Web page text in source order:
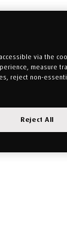
via the
measure
reject non-
Reject All